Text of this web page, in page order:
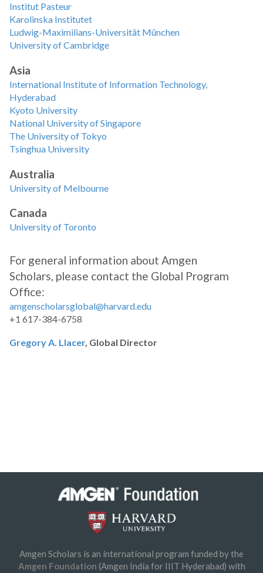
Institut Pasteur
Karolinska Institutet
Ludwig-Maximilians-Universität München
University of Cambridge
Asia
International Institute of Information Technology,
Hyderabad
Kyoto University
National University of Singapore
The University of Tokyo
Tsinghua University
Australia
University of Melbourne
Canada
University of Toronto
For general information about Amgen
Scholars, please contact the Global Program
Office:
amgenscholarsglobal@harvard.edu
+1 617-384-6758
Gregory A. Llacer, Global Director
Amgen Scholars is an international program funded by the
Amgen Foundation (Amgen India for IIIT Hyderabad) with